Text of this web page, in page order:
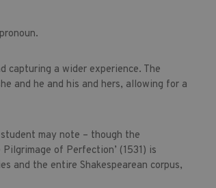
capturing a wider experience. The
and he and his and hers, allowing for a
student may note – though the
of Perfection’ (1531) is
and the entire Shakespearean corpus,